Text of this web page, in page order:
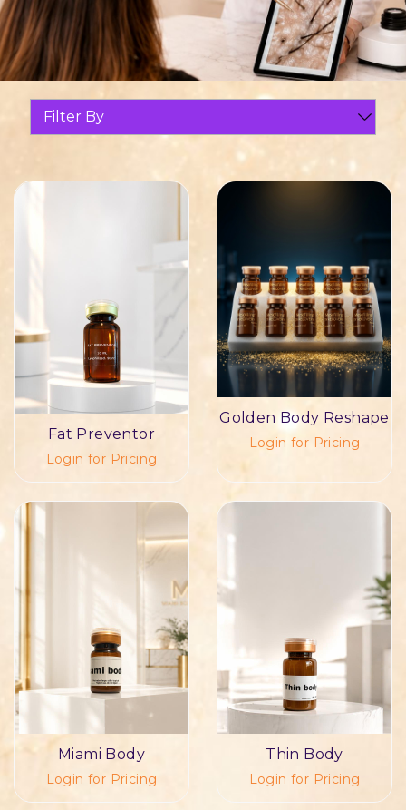
Filter By
Fat Preventor
Login for Pricing
Golden Body Reshape
Login for Pricing
Miami Body
Login for Pricing
Thin Body
Login for Pricing